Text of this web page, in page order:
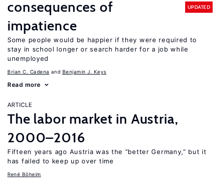
consequences of
impatience
UPDATED
Some people would be happier if they were required to
stay in school longer or search harder for a job while
unemployed
Brian C. Cadena Benjamin J. Keys
Read more
ARTICLE
The labor market in Austria,
2000–2016
Fifteen years ago Austria was the “better Germany,” but it
has failed to keep up over time
René Böheim